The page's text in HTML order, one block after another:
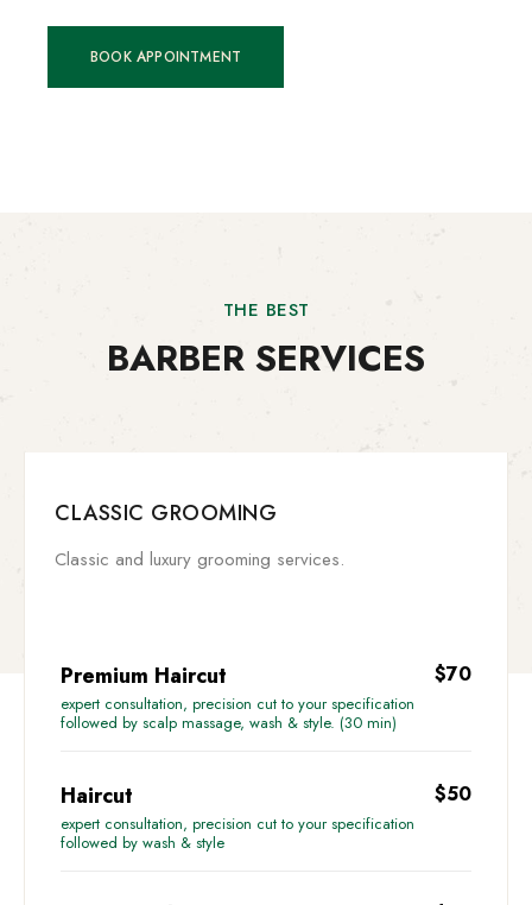
BOOK APPOINTMENT
THE BEST
BARBER SERVICES
CLASSIC GROOMING
Classic and luxury grooming services.
Premium Haircut $70
expert consultation, precision cut to your specification
followed by scalp massage, wash & style. (30 min)
Haircut $50
expert consultation, precision cut to your specification
followed by wash & style